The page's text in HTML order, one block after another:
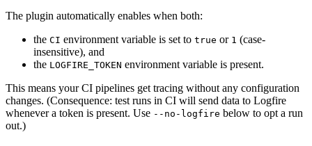
The plugin automatically enables when both:
the CI environment variable is set to true or 1 (case-
insensitive), and
the LOGFIRE_TOKEN environment variable is present.
This means your CI pipelines get tracing without any configuration
changes. (Consequence: test runs in CI will send data to Logfire
whenever a token is present. Use --no-logfire below to opt a run
out.)